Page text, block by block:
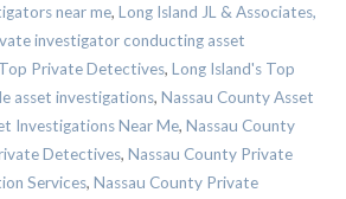
near me, Long Island JL & Associates,
investigator conducting asset
Private Detectives, Long Island's Top
asset investigations, Nassau County Asset
Investigations Near Me, Nassau County
Detectives, Nassau County Private
Services, Nassau County Private